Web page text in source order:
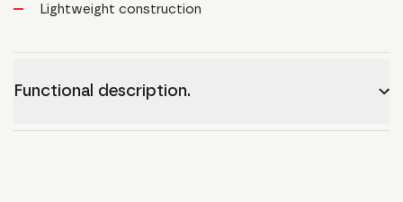
Lightweight construction
Functional description.